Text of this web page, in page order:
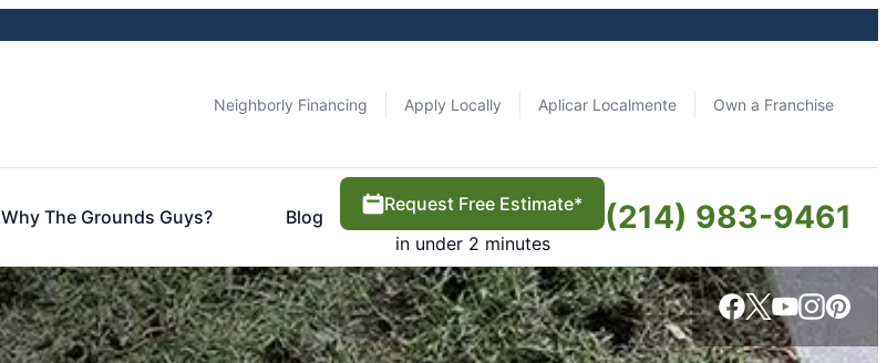
Neighborly Financing Apply Locally Aplicar Localmente Own a Franchise
Why The Grounds Guys? Blog
Request Free Estimate*
in under 2 minutes
(214) 983-9461